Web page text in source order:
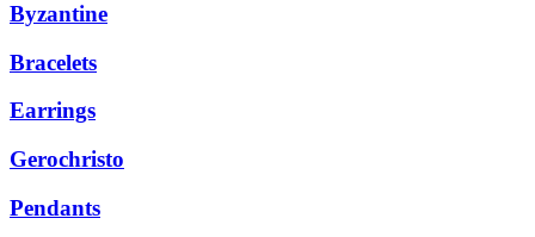
Byzantine
Bracelets
Earrings
Gerochristo
Pendants